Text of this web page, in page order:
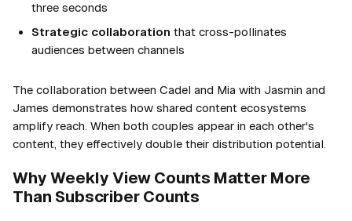
three seconds
Strategic collaboration that cross-pollinates
audiences between channels
The collaboration between Cadel and Mia with Jasmin and
James demonstrates how shared content ecosystems
amplify reach. When both couples appear in each other's
content, they effectively double their distribution potential.
Why Weekly View Counts Matter More
Than Subscriber Counts